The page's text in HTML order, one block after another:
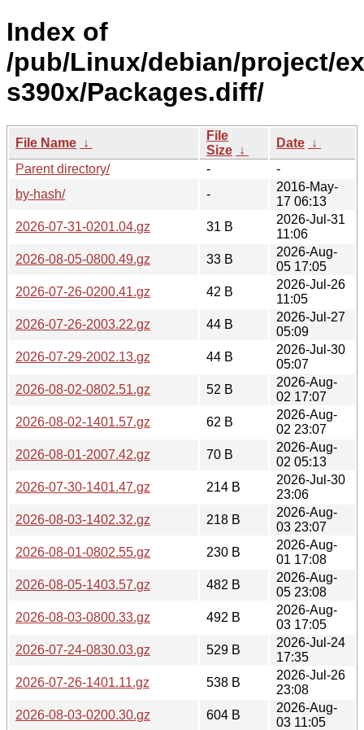
Index of
/pub/Linux/debian/project/
s390x/Packages.diff/
File Name ↓
File
Size ↓
Date ↓
Parent directory/
-
-
by-hash/
-
2016-May-
17 06:13
2026-07-31-0201.04.gz
31 B
2026-Jul-31
11:06
2026-08-05-0800.49.gz
33 B
2026-Aug-
05 17:05
2026-07-26-0200.41.gz
42 B
2026-Jul-26
11:05
2026-07-26-2003.22.gz
44 B
2026-Jul-27
05:09
2026-07-29-2002.13.gz
44 B
2026-Jul-30
05:07
2026-08-02-0802.51.gz
52 B
2026-Aug-
02 17:07
2026-08-02-1401.57.gz
62 B
2026-Aug-
02 23:07
2026-08-01-2007.42.gz
70 B
2026-Aug-
02 05:13
2026-07-30-1401.47.gz
214 B
2026-Jul-30
23:06
2026-08-03-1402.32.gz
218 B
2026-Aug-
03 23:07
2026-08-01-0802.55.gz
230 B
2026-Aug-
01 17:08
2026-08-05-1403.57.gz
482 B
2026-Aug-
05 23:08
2026-08-03-0800.33.gz
492 B
2026-Aug-
03 17:05
2026-07-24-0830.03.gz
529 B
2026-Jul-24
17:35
2026-07-26-1401.11.gz
538 B
2026-Jul-26
23:08
2026-08-03-0200.30.gz
604 B
2026-Aug-
03 11:05